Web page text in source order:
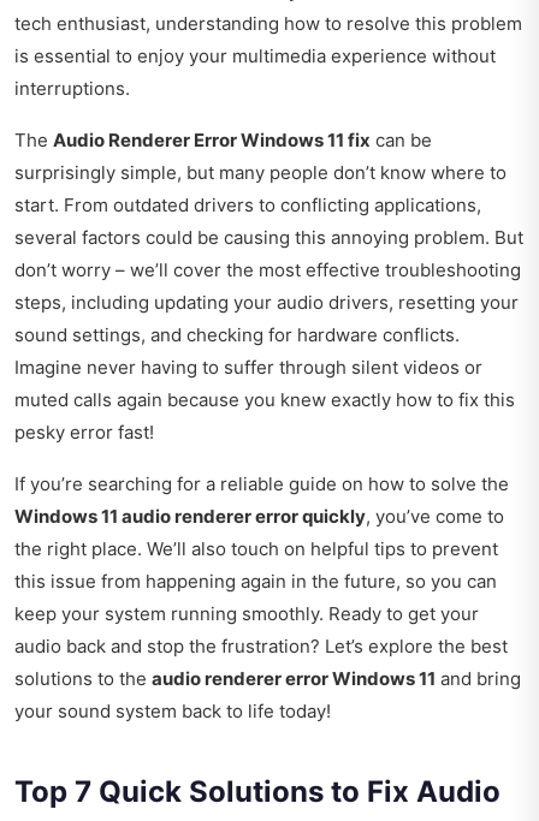
tech enthusiast, understanding how to resolve this problem
is essential to enjoy your multimedia experience without
interruptions.
The Audio Renderer Error Windows 11 fix can be
surprisingly simple, but many people don’t know where to
start. From outdated drivers to conflicting applications,
several factors could be causing this annoying problem. But
don’t worry – we’ll cover the most effective troubleshooting
steps, including updating your audio drivers, resetting your
sound settings, and checking for hardware conflicts.
Imagine never having to suffer through silent videos or
muted calls again because you knew exactly how to fix this
pesky error fast!
If you’re searching for a reliable guide on how to solve the
Windows 11 audio renderer error quickly, you’ve come to
the right place. We’ll also touch on helpful tips to prevent
this issue from happening again in the future, so you can
keep your system running smoothly. Ready to get your
audio back and stop the frustration? Let’s explore the best
solutions to the audio renderer error Windows 11 and bring
your sound system back to life today!
Top 7 Quick Solutions to Fix Audio